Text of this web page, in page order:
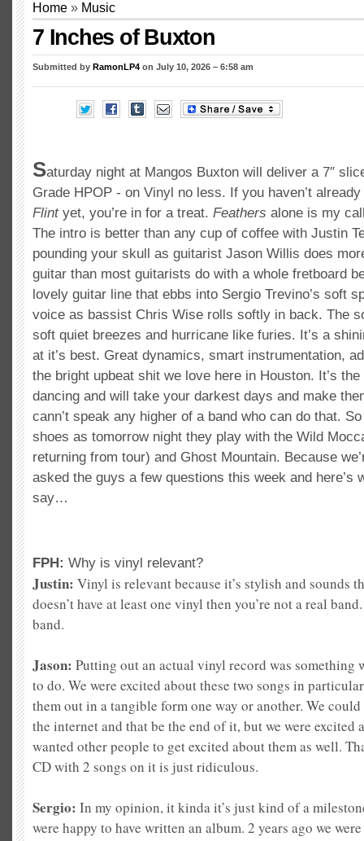
Home » Music
7 Inches of Buxton
Submitted by RamonLP4 on July 10, 2026 – 6:58 am
Saturday night at Mangos Buxton will deliver a 7″
Grade HPOP - on Vinyl no less. If you haven’t
Flintyet, you’re in for a treat. Feathers alone is my
The intro is better than any cup of coffee with Justin
pounding your skull as guitarist Jason Willis does
guitar than most guitarists do with a whole fretboard
lovely guitar line that ebbs into Sergio Trevino’s soft
voice as bassist Chris Wise rolls softly in back. The
soft quiet breezes and hurricane like furies. It’s a
at it’s best. Great dynamics, smart instrumentation,
the bright upbeat shit we love here in Houston. It’s
dancing and will take your darkest days and make
cann’t speak any higher of a band who can do that.
shoes as tomorrow night they play with the Wild
returning from tour) and Ghost Mountain. Because
asked the guys a few questions this week and here’s
say…
FPH: Why is vinyl relevant?
Justin: Vinyl is relevant because it’s stylish and sounds
doesn’t have at least one vinyl then you’re not a real
band.
Jason: Putting out an actual vinyl record was something
to do. We were excited about these two songs in
them out in a tangible form one way or another. We
the internet and that be the end of it, but we were excited
wanted other people to get excited about them as well.
CD with 2 songs on it is just ridiculous.
Sergio: In my opinion, it kinda it’s just kind of a
were happy to have written an album. 2 years ago we